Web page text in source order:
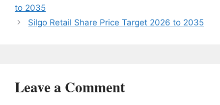
to 2035
Silgo Retail Share Price Target 2026 to 2035
Leave a Comment